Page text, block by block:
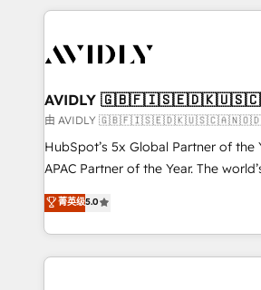
migrations and system integrations
to drive platform adoption. 📈 Revenue Generation - Full-
Point Success Media. - Expert deployment of Breeze AI and
custom agents to automate growth. 🏆 Elite Excellence -
platform accreditations and deep
expertise. - A team of 250+ experts dedicated to your
AVIDLY
由 AVIDLY
HubSpot’s 5x Global Partner of the
APAC Partner of the Year. The
fully accredited HubSpot Solutions Partner. 🚀
HubSpot projects delivered and
EMEA, APAC and NAM, we de-risk
programmes and accelerate ROI
菁英级5.0